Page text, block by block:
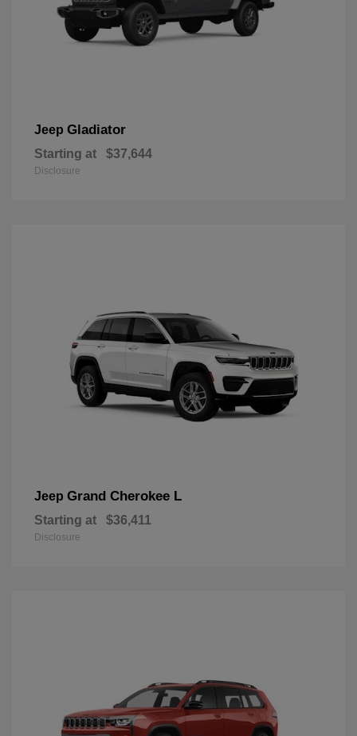
Jeep Gladiator
Starting at $37,644
Disclosure
Jeep Grand Cherokee L
Starting at $36,411
Disclosure